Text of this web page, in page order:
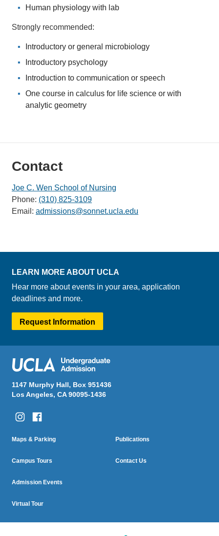
Human physiology with lab
Strongly recommended:
Introductory or general microbiology
Introductory psychology
Introduction to communication or speech
One course in calculus for life science or with
analytic geometry
Contact
Joe C. Wen School of Nursing
Phone: (310) 825-3109
Email: admissions@sonnet.ucla.edu
LEARN MORE ABOUT UCLA
Hear more about events in your area, application
deadlines and more.
Request Information
1147 Murphy Hall, Box 951436
Los Angeles, CA 90095-1436
Footer
Column One
Maps & Parking
Campus Tours
Admission Events
Virtual Tour
Column Two
Publications
Contact Us